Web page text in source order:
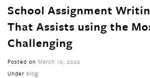
School Assignment
That Assists using the
Challenging
Posted on March 10, 2020
Under blog